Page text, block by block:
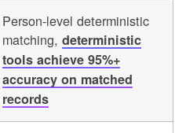
Person-level deterministic
matching, deterministic
tools achieve 95%+
accuracy on matched
records